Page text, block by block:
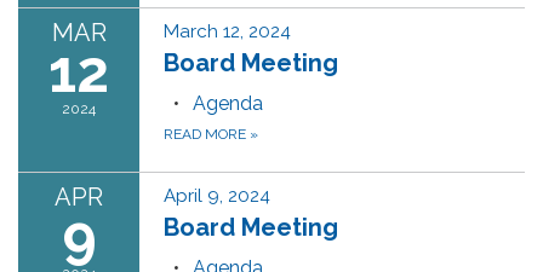
MAR
12
2024
March 12, 2024
Board Meeting
Agenda
READ MORE »
APR
9
April 9, 2024
Board Meeting